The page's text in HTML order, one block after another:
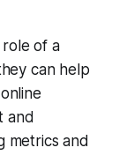
role of a
can help
and
metrics and